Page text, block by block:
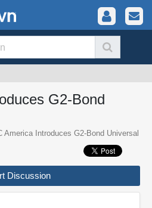
G2-Bond
America Introduces G2-Bond Universal
Discussion